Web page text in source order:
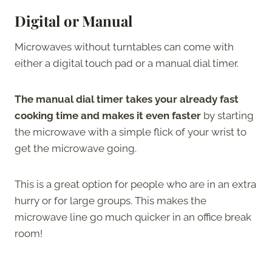
Digital or Manual
Microwaves without turntables can come with
either a digital touch pad or a manual dial timer.
The manual dial timer takes your already fast
cooking time and makes it even faster by starting
the microwave with a simple flick of your wrist to
get the microwave going.
This is a great option for people who are in an extra
hurry or for large groups. This makes the
microwave line go much quicker in an office break
room!